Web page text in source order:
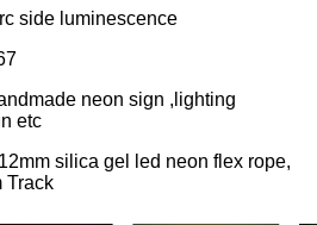
luminescence
neon sign ,lighting
etc
silica gel led neon flex rope,
Track